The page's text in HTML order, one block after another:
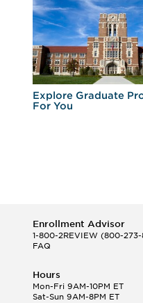
Explore Graduate
For You
Enrollment Advisor
1-800-2REVIEW (800-273-
FAQ
Hours
Mon-Fri 9AM-10PM ET
Sat-Sun 9AM-8PM ET